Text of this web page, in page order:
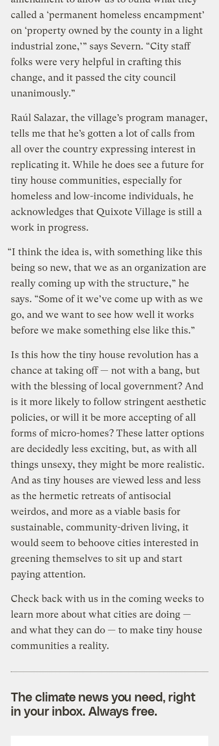
called a ‘permanent homeless encampment’
on ‘property owned by the county in a light
industrial zone,’” says Severn. “City staff
folks were very helpful in crafting this
change, and it passed the city council
unanimously.”
Raúl Salazar, the village’s program manager,
tells me that he’s gotten a lot of calls from
all over the country expressing interest in
replicating it. While he does see a future for
tiny house communities, especially for
homeless and low-income individuals, he
acknowledges that Quixote Village is still a
work in progress.
“I think the idea is, with something like this
being so new, that we as an organization are
really coming up with the structure,” he
says. “Some of it we’ve come up with as we
go, and we want to see how well it works
before we make something else like this.”
Is this how the tiny house revolution has a
chance at taking off — not with a bang, but
with the blessing of local government? And
is it more likely to follow stringent aesthetic
policies, or will it be more accepting of all
forms of micro-homes? These latter options
are decidedly less exciting, but, as with all
things unsexy, they might be more realistic.
And as tiny houses are viewed less and less
as the hermetic retreats of antisocial
weirdos, and more as a viable basis for
sustainable, community-driven living, it
would seem to behoove cities interested in
greening themselves to sit up and start
paying attention.
Check back with us in the coming weeks to
learn more about what cities are doing —
and what they can do — to make tiny house
communities a reality.
The climate news you need, right
in your inbox. Always free.